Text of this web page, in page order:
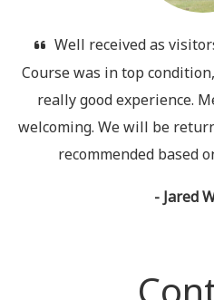
Well received as
Course was in top
really good experience.
welcoming. We will be
recommended based
- Jared